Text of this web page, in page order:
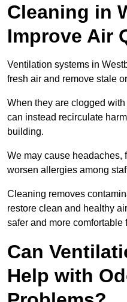
Cleaning in
Improve Air
Ventilation systems in
fresh air and remove stale
When they are clogged
can instead recirculate
building.
We may cause headaches,
worsen allergies among
Cleaning removes
restore clean and healthy
safer and more comfortable
Can
Help with